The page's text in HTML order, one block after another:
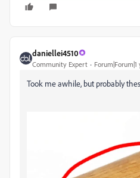
daniellei4510
Community Expert Forum|Forum|1
Took me awhile, but probably